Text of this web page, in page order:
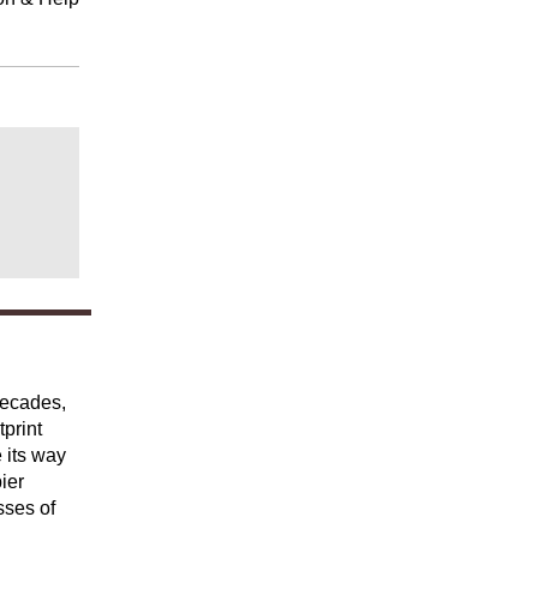
its way
of